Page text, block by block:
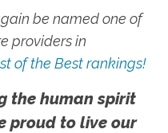
be named one of
providers in
of the Best rankings!
the human spirit
proud to live our